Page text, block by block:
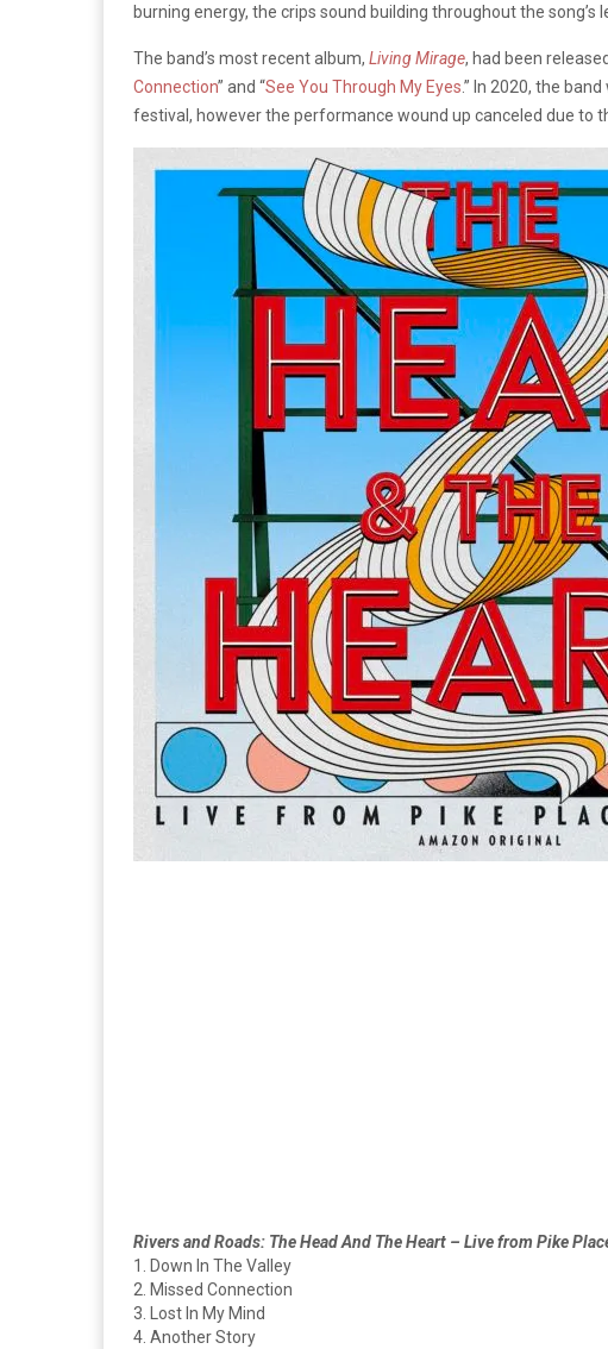
burning energy, the crips sound building throughout the song’s
The band’s most recent album, Living Mirage, had been
Connection” and “See You Through My Eyes.” In 2020, the
festival, however the performance wound up canceled due to
Rivers and Roads: The Head And The Heart – Live from Pike
1. Down In The Valley
2. Missed Connection
3. Lost In My Mind
4. Another Story